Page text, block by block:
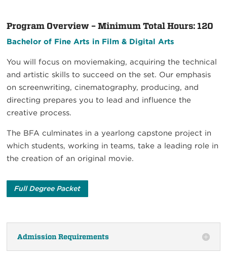
Program Overview – Minimum Total Hours: 120
Bachelor of Fine Arts in Film & Digital Arts
You will focus on moviemaking, acquiring the technical
and artistic skills to succeed on the set. Our emphasis
on screenwriting, cinematography, producing, and
directing prepares you to lead and influence the
creative process.
The BFA culminates in a yearlong capstone project in
which students, working in teams, take a leading role in
the creation of an original movie.
Full Degree Packet
Admission Requirements